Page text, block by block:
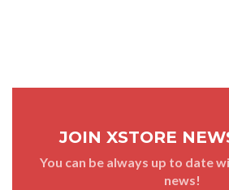
JOIN XSTORE
You can be always up to date
news!